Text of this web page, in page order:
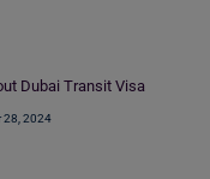
Dubai Transit Visa
28, 2024